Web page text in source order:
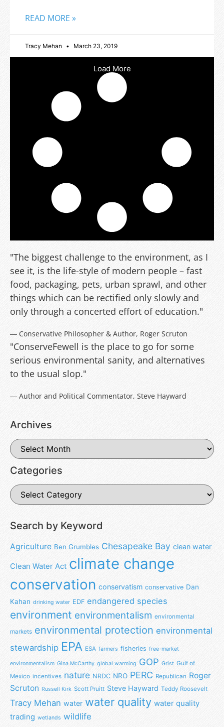
READ MORE »
Tracy Mehan March 23, 2019
Load More
"The biggest challenge to the environment, as I
see it, is the life-style of modern people – fast
food, packaging, pets, urban sprawl, and other
things which can be rectified only slowly and
only through a concerted effort of education."
― Conservative Philosopher & Author, Roger Scruton
"ConserveFewell is the place to go for some
serious environmental sanity, and alternatives
to the usual slop."
― Author and Political Commentator, Steve Hayward
Archives
Categories
Search by Keyword
Agriculture Ben Grumbles Chesapeake Bay clean water
Clean Water Act climate change
conservation conservatism conservative Dan
Kahan drinking water EDF endangered species
environment environmentalism environmental
markets environmental protection environmental
stewardship EPA ESA farmers fisheries free-market
environmentalism Gina McCarthy global warming GOP Grist Gulf of
Mexico incentives nature NRDC NRO PERC Republican Roger
Scruton Russell Kirk Scott Pruitt Steve Hayward Teddy Roosevelt
Tracy Mehan water water quality water quality
trading wetlands wildlife